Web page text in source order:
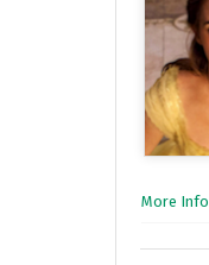
More Info